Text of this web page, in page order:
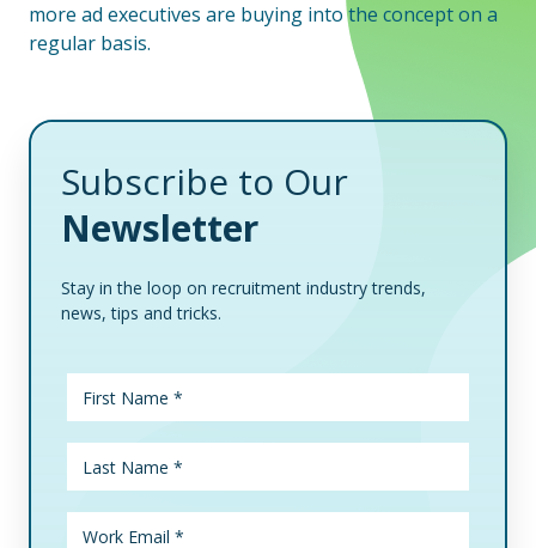
more ad executives are buying into the concept on a
regular basis.
Subscribe to Our
Newsletter
Stay in the loop on recruitment industry trends,
news, tips and tricks.